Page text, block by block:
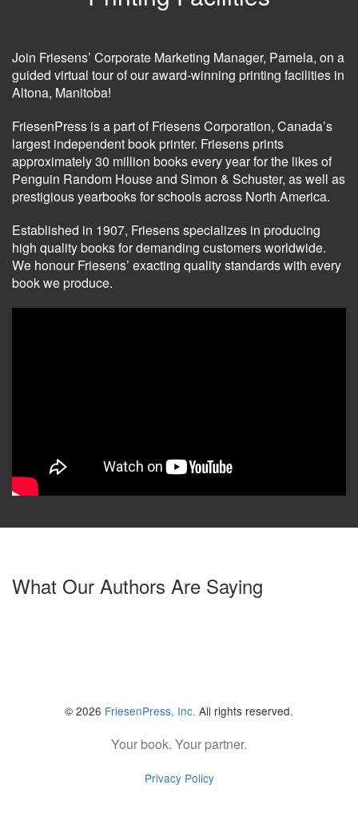
Join Friesens’ Corporate Marketing Manager, Pamela, on a
guided virtual tour of our award-winning printing facilities in
Altona, Manitoba!
FriesenPress is a part of Friesens Corporation, Canada’s
largest independent book printer. Friesens prints
approximately 30 million books every year for the likes of
Penguin Random House and Simon & Schuster, as well as
prestigious yearbooks for schools across North America.
Established in 1907, Friesens specializes in producing
high quality books for demanding customers worldwide.
We honour Friesens’ exacting quality standards with every
book we produce.
What Our Authors Are Saying
© 2026 FriesenPress, Inc. All rights reserved.
Your book. Your partner.
Privacy Policy